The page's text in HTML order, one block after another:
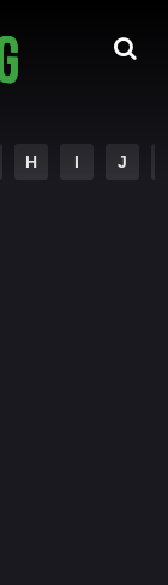
H I J